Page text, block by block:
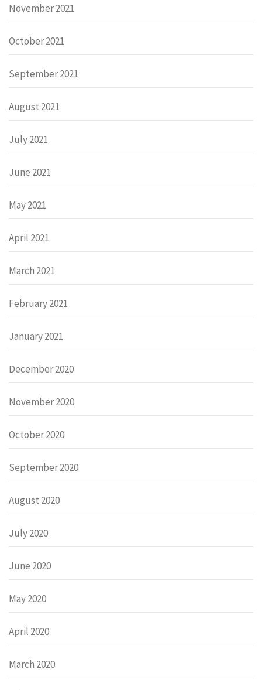
November 2021
October 2021
September 2021
August 2021
July 2021
June 2021
May 2021
April 2021
March 2021
February 2021
January 2021
December 2020
November 2020
October 2020
September 2020
August 2020
July 2020
June 2020
May 2020
April 2020
March 2020